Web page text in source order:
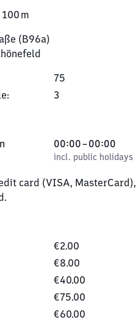
m
(B96a)
75
:
3
,
incl. public holidays
00:00–00:00
From
0
0
incl. public holidays
card (VISA, MasterCard),
€2.00
€8.00
€40.00
€75.00
€60.00